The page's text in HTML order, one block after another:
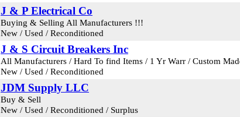
J & P Electrical Co
Buying & Selling All Manufacturers !!!
New / Used / Reconditioned
J & S Circuit Breakers Inc
All Manufacturers / Hard To find Items / 1 Yr Warr / Custom
New / Used / Reconditioned
JDM Supply LLC
Buy & Sell
New / Used / Reconditioned / Surplus